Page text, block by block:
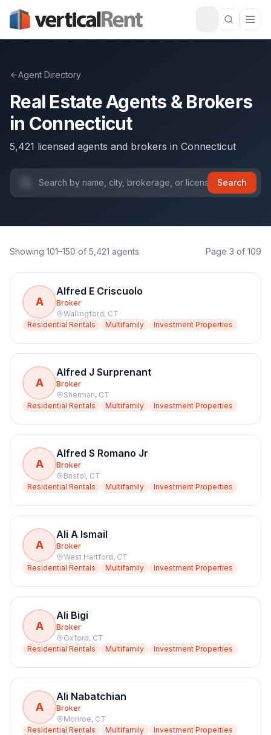
Agent Directory
Real Estate Agents & Brokers
in Connecticut
5,421 licensed agents and brokers in Connecticut
Search
Showing 101–150 of 5,421 agents Page 3 of 109
A
Alfred E Criscuolo
Broker
Wallingford, CT
Residential Rentals
Multifamily Investment Properties
A
Alfred J Surprenant
Broker
Sherman, CT
Residential Rentals
Multifamily Investment Properties
A
Alfred S Romano Jr
Broker
Bristol, CT
Residential Rentals
Multifamily Investment Properties
A
Ali A Ismail
Broker
West Hartford, CT
Residential Rentals
Multifamily Investment Properties
A
Ali Bigi
Broker
Oxford, CT
Residential Rentals
Multifamily Investment Properties
A
Ali Nabatchian
Broker
Monroe, CT
Residential Rentals
Multifamily Investment Properties